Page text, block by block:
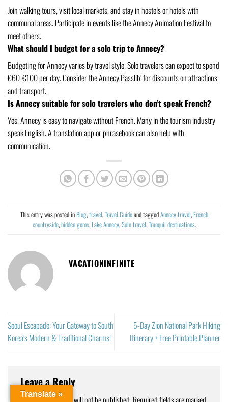
Join walking tours, visit local markets, and stay in hostels or hotels with
communal areas. Participate in events like the Annecy Animation Festival to
meet others.
What should I budget for a solo trip to Annecy?
Budgeting for Annecy varies by travel style. Solo travelers can expect to spend
€60-€100 per day. Consider the Annecy Passlib’ for discounts on attractions
and transport.
Is Annecy suitable for solo travelers who don’t speak French?
Yes, Annecy is easy to navigate without French. Many in the tourism industry
speak English. A translation app or phrasebook can also help with
communication.
This entry was posted in Blog,travel,Travel Guideand taggedAnnecy travel, French
countryside,hidden gems, Lake Annecy,Solo travel,Tranquil destinations.
VACATIONINFINITE
Seoul Escapade: Your Gateway to South
Korea’s Modern & Traditional Charms!
5-Day Zion National Park Hiking
Itinerary + Free Printable Planner
Leave a Reply
Translate »